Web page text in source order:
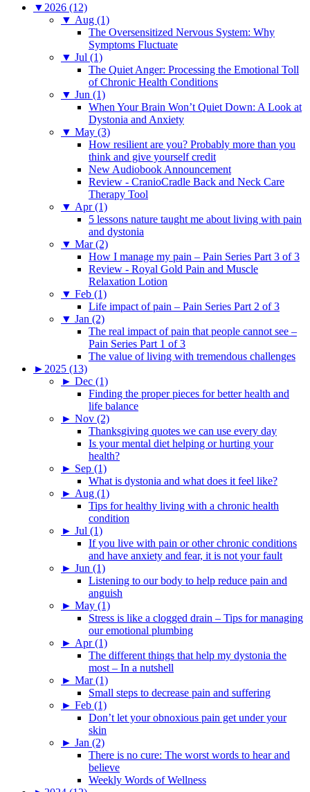
▼ 2026 (12)
▼ Aug (1)
The Oversensitized Nervous System: Why
Symptoms Fluctuate
▼ Jul (1)
The Quiet Anger: Processing the Emotional Toll
of Chronic Health Conditions
▼ Jun (1)
When Your Brain Won’t Quiet Down: A Look at
Dystonia and Anxiety
▼ May (3)
How resilient are you? Probably more than you
think and give yourself credit
New Audiobook Announcement
Review - CranioCradle Back and Neck Care
Therapy Tool
▼ Apr (1)
5 lessons nature taught me about living with pain
and dystonia
▼ Mar (2)
How I manage my pain – Pain Series Part 3 of 3
Review - Royal Gold Pain and Muscle
Relaxation Lotion
▼ Feb (1)
Life impact of pain – Pain Series Part 2 of 3
▼ Jan (2)
The real impact of pain that people cannot see –
Pain Series Part 1 of 3
The value of living with tremendous challenges
► 2025 (13)
► Dec (1)
Finding the proper pieces for better health and
life balance
► Nov (2)
Thanksgiving quotes we can use every day
Is your mental diet helping or hurting your
health?
► Sep (1)
What is dystonia and what does it feel like?
► Aug (1)
Tips for healthy living with a chronic health
condition
► Jul (1)
If you live with pain or other chronic conditions
and have anxiety and fear, it is not your fault
► Jun (1)
Listening to our body to help reduce pain and
anguish
► May (1)
Stress is like a clogged drain – Tips for managing
our emotional plumbing
► Apr (1)
The different things that help my dystonia the
most – In a nutshell
► Mar (1)
Small steps to decrease pain and suffering
► Feb (1)
Don’t let your obnoxious pain get under your
skin
► Jan (2)
There is no cure: The worst words to hear and
believe
Weekly Words of Wellness